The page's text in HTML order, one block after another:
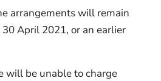
arrangements will remain
April 2021, or an earlier
will be unable to charge